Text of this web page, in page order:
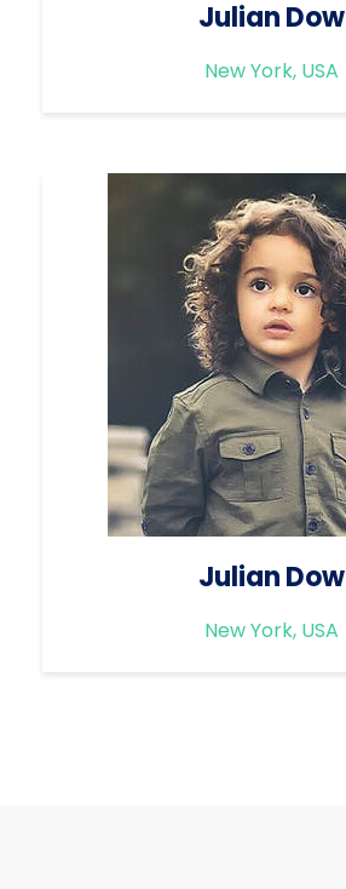
Julian Dow
New York, USA
Julian Dow
New York, USA